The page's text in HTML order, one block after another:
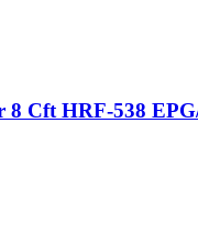
8 Cft HRF-538